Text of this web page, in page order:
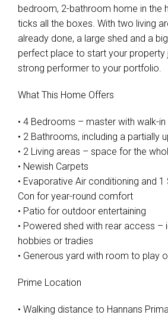
bedroom, 2-bathroom home in the
ticks all the boxes. With two living
already done, a large shed and a big
perfect place to start your property
strong performer to your portfolio.
What This Home Offers
• 4 Bedrooms – master with walk-in
• 2 Bathrooms, including a partially
• 2 Living areas – space for the
• Newish Carpets
• Evaporative Air conditioning and
Con for year-round comfort
• Patio for outdoor entertaining
• Powered shed with rear access –
hobbies or tradies
• Generous yard with room to play
Prime Location
• Walking distance to Hannans